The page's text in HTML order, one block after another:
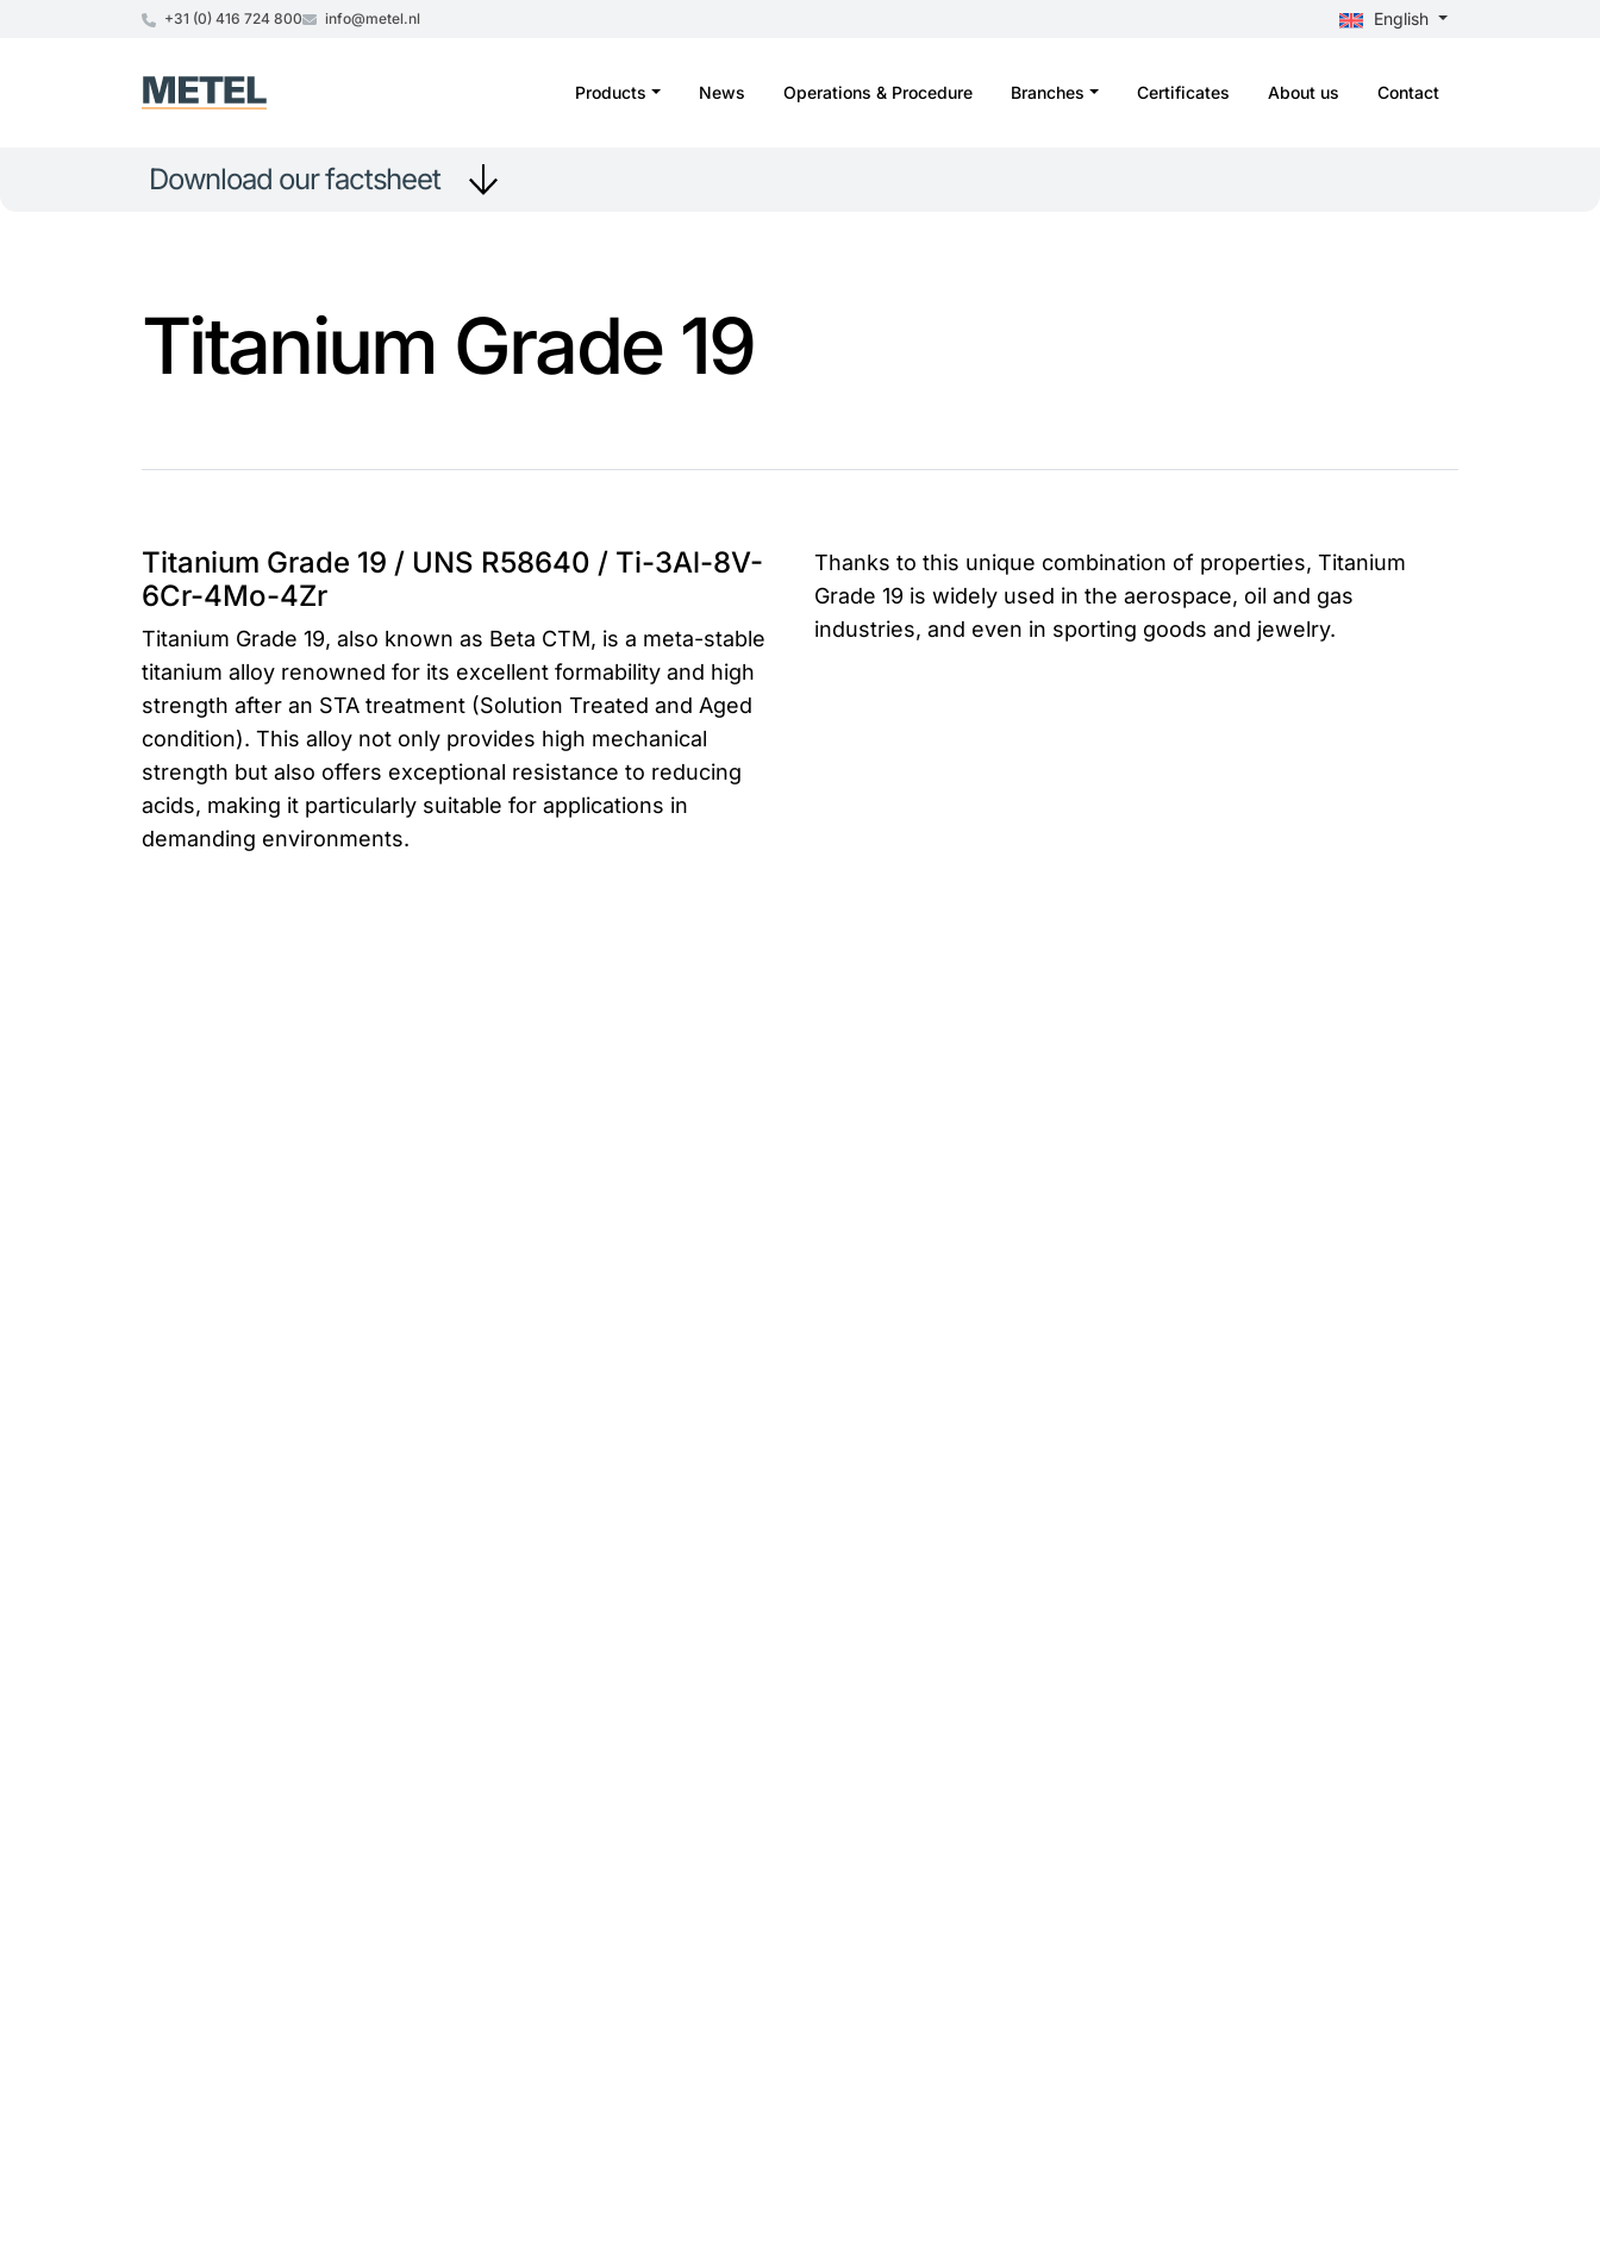
+31 (0) 416 724 800 info@metel.nl English
Products News Operations & Procedure Branches Certificates About us Contact
Download our factsheet
Titanium Grade 19
Titanium Grade 19 / UNS R58640 / Ti-3Al-8V-
6Cr-4Mo-4Zr
Titanium Grade 19, also known as Beta CTM, is a meta-stable
titanium alloy renowned for its excellent formability and high
strength after an STA treatment (Solution Treated and Aged
condition). This alloy not only provides high mechanical
strength but also offers exceptional resistance to reducing
acids, making it particularly suitable for applications in
demanding environments.
Thanks to this unique combination of properties, Titanium
Grade 19 is widely used in the aerospace, oil and gas
industries, and even in sporting goods and jewelry.